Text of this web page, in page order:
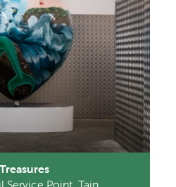
Service Point, Tain